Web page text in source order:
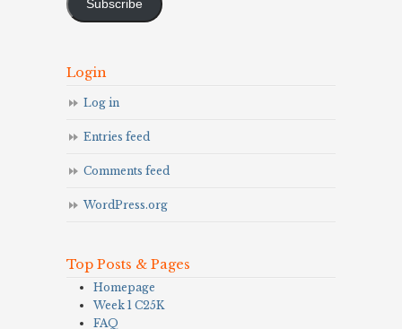
Subscribe
Login
Log in
Entries feed
Comments feed
WordPress.org
Top Posts & Pages
Homepage
Week 1 C25K
FAQ